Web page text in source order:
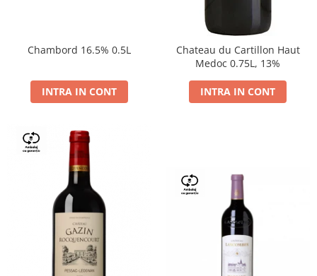
Chambord 16.5% 0.5L
INTRA IN CONT
Chateau du Cartillon Haut
Medoc 0.75L, 13%
INTRA IN CONT